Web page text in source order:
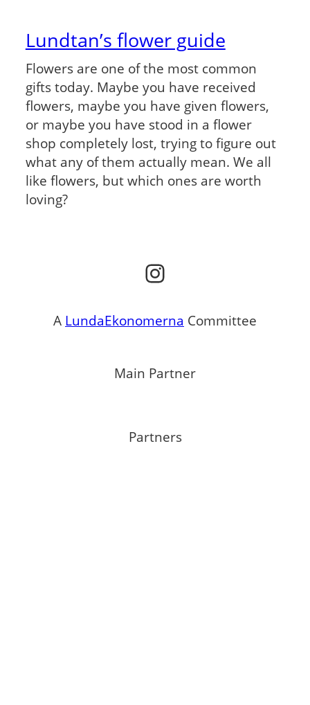
Lundtan’s flower guide
Flowers are one of the most common
gifts today. Maybe you have received
flowers, maybe you have given flowers,
or maybe you have stood in a flower
shop completely lost, trying to figure out
what any of them actually mean. We all
like flowers, but which ones are worth
loving?
Instagram
A LundaEkonomerna Committee
Main Partner
Partners